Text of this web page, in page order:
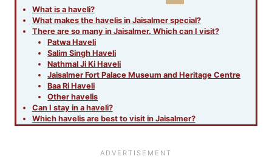
What is a haveli?
What makes the havelis in Jaisalmer special?
There are so many in Jaisalmer. Which can I visit?
Patwa Haveli
Salim Singh Haveli
Nathmal Ji Ki Haveli
Jaisalmer Fort Palace Museum and Heritage Centre
Baa Ri Haveli
Other havelis
Can I stay in a haveli?
Which havelis are best to visit in Jaisalmer?